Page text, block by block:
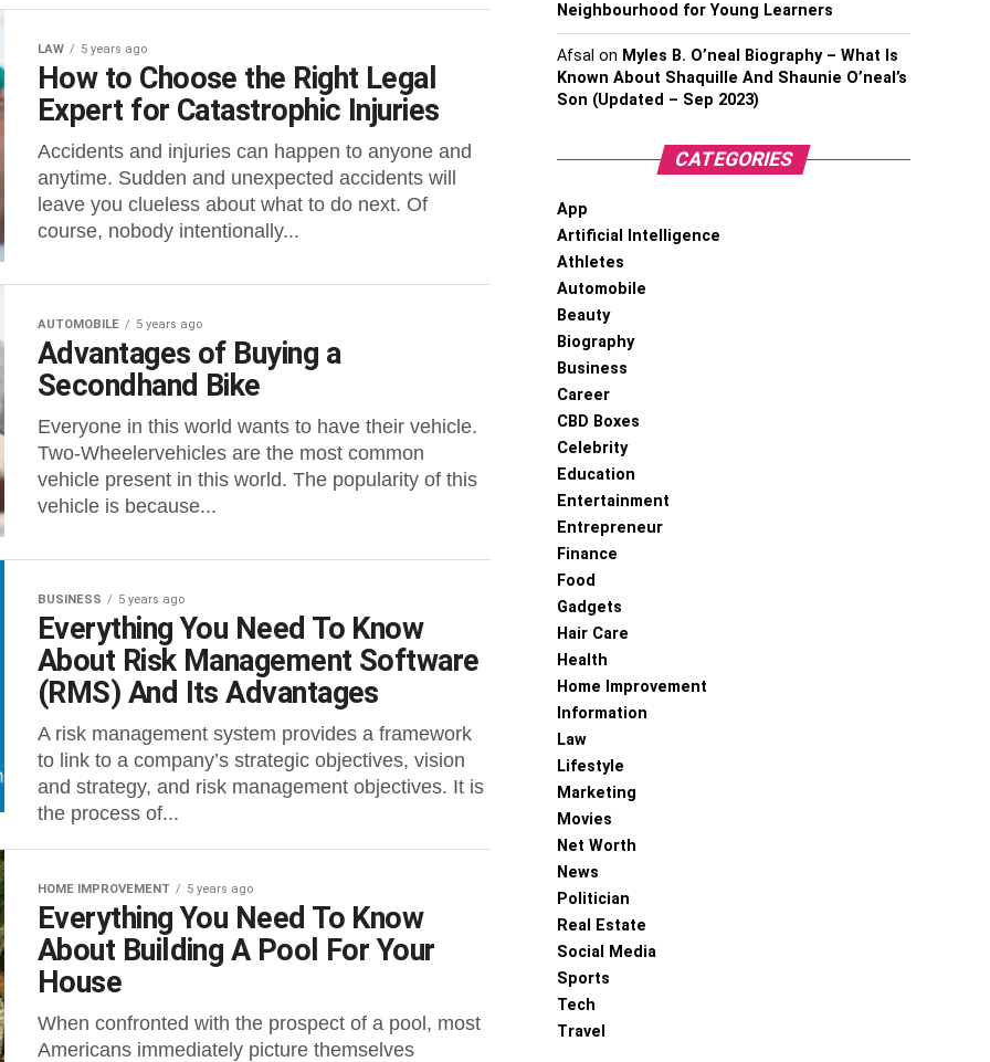
LAW 5 years ago
How to Choose the Right Legal
Expert for Catastrophic Injuries
Accidents and injuries can happen to anyone and
anytime. Sudden and unexpected accidents will
leave you clueless about what to do next. Of
course, nobody intentionally...
AUTOMOBILE 5 years ago
Advantages of Buying a
Secondhand Bike
Everyone in this world wants to have their vehicle.
Two-Wheelervehicles are the most common
vehicle present in this world. The popularity of this
vehicle is because...
BUSINESS 5 years ago
Everything You Need To Know
About Risk Management Software
(RMS) And Its Advantages
A risk management system provides a framework
to link to a company’s strategic objectives, vision
and strategy, and risk management objectives. It is
the process of...
HOME IMPROVEMENT 5 years ago
Everything You Need To Know
About Building A Pool For Your
House
When confronted with the prospect of a pool, most
Americans immediately picture themselves
Neighbourhood for Young Learners
Afsal on Myles B. O’neal Biography – What Is
Known About Shaquille And Shaunie O’neal’s
Son (Updated – Sep 2023)
CATEGORIES
App
Artificial Intelligence
Athletes
Automobile
Beauty
Biography
Business
Career
CBD Boxes
Celebrity
Education
Entertainment
Entrepreneur
Finance
Food
Gadgets
Hair Care
Health
Home Improvement
Information
Law
Lifestyle
Marketing
Movies
Net Worth
News
Politician
Real Estate
Social Media
Sports
Tech
Travel